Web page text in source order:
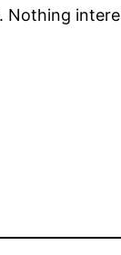
Nothing